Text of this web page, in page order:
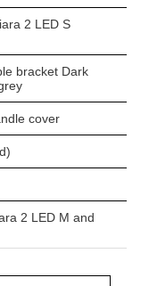
2 LED S
bracket Dark
cover
2 LED M and